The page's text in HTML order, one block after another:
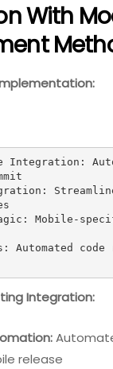
With
Integration:
Mobile-
Automated
Integration:
release